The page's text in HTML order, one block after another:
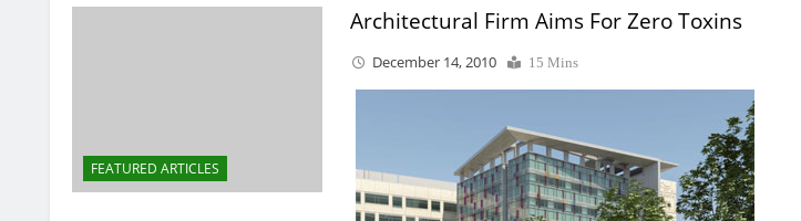
FEATURED ARTICLES
Architectural Firm Aims For Zero Toxins
December 14, 2010 15 Mins